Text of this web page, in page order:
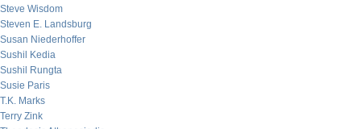
Steve Wisdom
Steven E. Landsburg
Susan Niederhoffer
Sushil Kedia
Sushil Rungta
Susie Paris
T.K. Marks
Terry Zink